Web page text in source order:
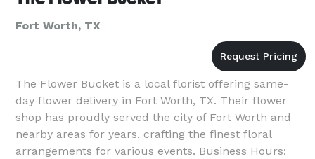
Fort Worth, TX
The Flower Bucket is a local florist offering same-
day flower delivery in Fort Worth, TX. Their flower
shop has proudly served the city of Fort Worth and
nearby areas for years, crafting the finest floral
arrangements for various events. Business Hours: